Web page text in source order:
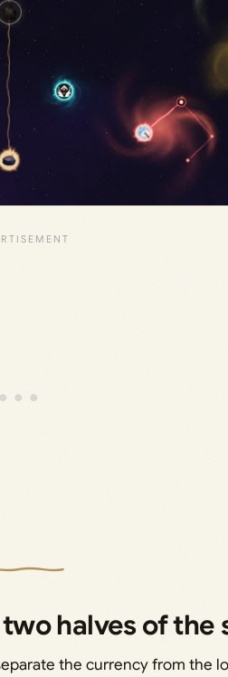
halves of the
the currency from the